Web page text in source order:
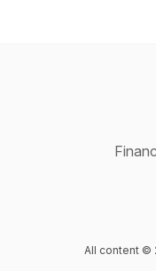
All content ©